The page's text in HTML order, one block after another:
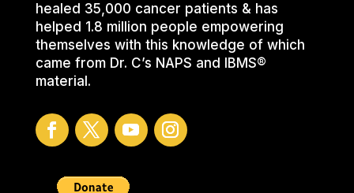
healed 35,000 cancer patients & has
helped 1.8 million people empowering
themselves with this knowledge of which
came from Dr. C’s NAPS and IBMS®
material.